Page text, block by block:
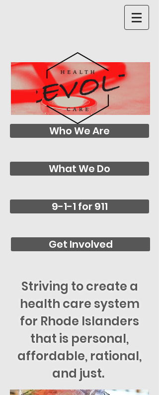
Who We Are
What We Do
9-1-1 for 911
Get Involved
Striving to create a
health care system
for Rhode Islanders
that is personal,
affordable, rational,
and just.